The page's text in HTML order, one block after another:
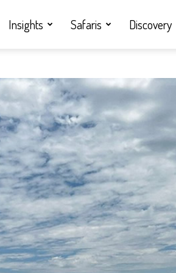
Insights Safaris Discovery